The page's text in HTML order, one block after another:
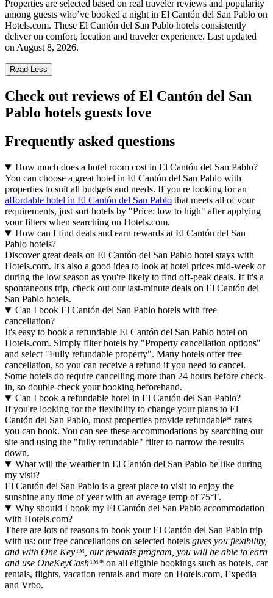
Properties are selected based on real traveler reviews and popularity
among guests who’ve booked a night in El Cantón del San Pablo on
Hotels.com. These El Cantón del San Pablo hotels consistently
deliver on comfort, location and traveler experience. Last updated
onAugust 8, 2026.
Read Less
Check out reviews of El Cantón del San
Pablo hotels guests love
Frequently asked questions
How much does a hotel room cost in El Cantón del San Pablo?
You can choose a great hotel in El Cantón del San Pablo with
properties to suit all budgets and needs. If you're looking for an
affordable hotel in El Cantón del San Pablo that meets all of your
requirements, just sort hotels by "Price: low to high" after applying
your filters when searching on Hotels.com.
How can I find deals and earn rewards at El Cantón del San
Pablo hotels?
Discover great deals on El Cantón del San Pablo hotel stays with
Hotels.com. It's also a good idea to look at hotel prices mid-week or
during the low season as you're likely to find off-peak deals. If it's a
spontaneous trip, check out our last-minute deals on El Cantón del
San Pablo hotels.
Can I book El Cantón del San Pablo hotels with free
cancellation?
It's easy to book a refundable El Cantón del San Pablo hotel on
Hotels.com. Simply filter hotels by "Property cancellation options"
and select "Fully refundable property". Many hotels offer free
cancellation, so you can receive a refund if you need to cancel.
Some hotels do require cancelling more than 24 hours before check-
in, so double-check your booking beforehand.
Can I book a refundable hotel in El Cantón del San Pablo?
If you're looking for the flexibility to change your plans to El
Cantón del San Pablo, most properties provide refundable* rates
you can book. You can see these accommodations by searching our
site and using the "fully refundable" filter to narrow the results
down.
What will the weather in El Cantón del San Pablo be like during
my visit?
El Cantón del San Pablo is a great place to visit to enjoy the
sunshine any time of year with an average temp of 75°F.
Why should I book my El Cantón del San Pablo accommodation
with Hotels.com?
There are lots of reasons to book your El Cantón del San Pablo trip
with us: our free cancellations on selected hotels gives you flexibility,
and with One Key™, our rewards program, you will be able to earn
and use OneKeyCash™* on all eligible bookings such as hotels, car
rentals, flights, vacation rentals and more on Hotels.com, Expedia
and Vrbo.